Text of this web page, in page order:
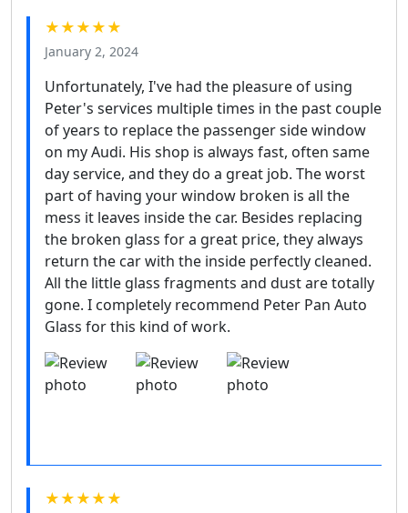
★★★★★
January 2, 2024
Unfortunately, I've had the pleasure of using
Peter's services multiple times in the past couple
of years to replace the passenger side window
on my Audi. His shop is always fast, often same
day service, and they do a great job. The worst
part of having your window broken is all the
mess it leaves inside the car. Besides replacing
the broken glass for a great price, they always
return the car with the inside perfectly cleaned.
All the little glass fragments and dust are totally
gone. I completely recommend Peter Pan Auto
Glass for this kind of work.
★★★★★